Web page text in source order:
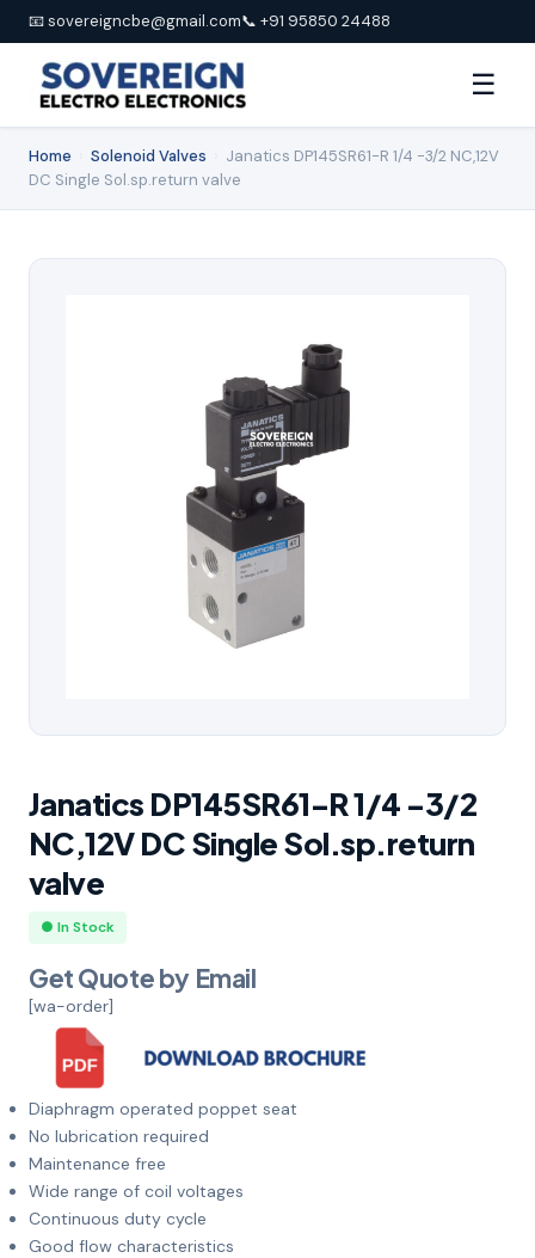
📧 sovereigncbe@gmail.com📞 +91 95850 24488
☰
Home Solenoid Valves
Janatics DP145SR61-R 1/4 -3/2 NC,12V
DC Single Sol.sp.return valve
Janatics DP145SR61-R 1/4 -3/2
NC,12V DC Single Sol.sp.return
valve
● In Stock
Get Quote by Email
[wa-order]
Diaphragm operated poppet seat
No lubrication required
Maintenance free
Wide range of coil voltages
Continuous duty cycle
Good flow characteristics